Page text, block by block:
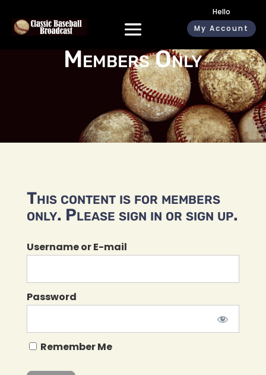
Hello
My Account
Members Only
This content is for members
only. Please sign in or sign up.
Username or E-mail
Password
Remember Me